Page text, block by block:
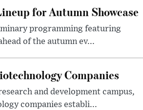
for Autumn Showcase
programming featuring
of the autumn ev...
Companies
and development campus,
companies establi...